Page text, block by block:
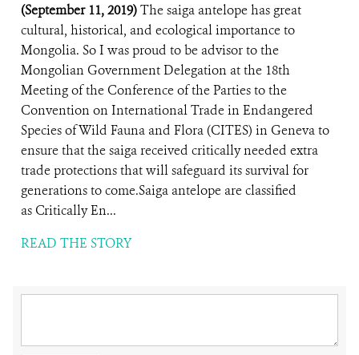
(September 11, 2019)The saiga antelope has great
cultural, historical, and ecological importance to
Mongolia. So I was proud to be advisor to the
Mongolian Government Delegation at the 18th
Meeting of the Conference of the Parties to the
Convention on International Trade in Endangered
Species of Wild Fauna and Flora (CITES) in Geneva to
ensure that the saiga received critically needed extra
trade protections that will safeguard its survival for
generations to come.Saiga antelope are classified
as Critically En...
READ THE STORY